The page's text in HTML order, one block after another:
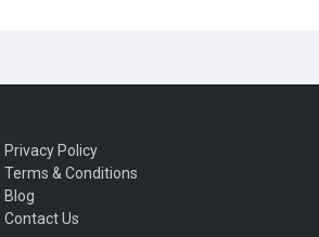
Privacy Policy
Terms & Conditions
Blog
Contact Us